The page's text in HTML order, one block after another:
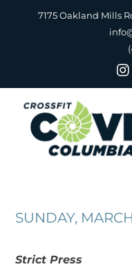
7175 Oakland Mills
SUNDAY,
Strict Press